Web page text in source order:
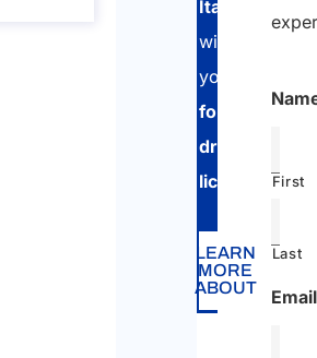
Italy
with
your
foreign
driving
licence
LEARN
MORE
ABOUT
First
Last
Email